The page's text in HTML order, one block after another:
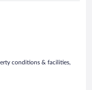
conditions & facilities,